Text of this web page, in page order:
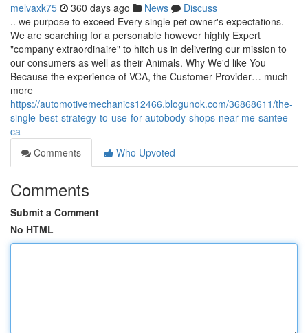
melvaxk75 360 days ago News
Discuss
.. we purpose to exceed Every single pet owner's expectations.
We are searching for a personable however highly Expert
"company extraordinaire" to hitch us in delivering our mission to
our consumers as well as their Animals. Why We'd like You
Because the experience of VCA, the Customer Provider… much
more
https://automotivemechanics12466.blogunok.com/36868611/the-
single-best-strategy-to-use-for-autobody-shops-near-me-santee-
ca
Comments
Who Upvoted
Comments
Submit a Comment
No HTML